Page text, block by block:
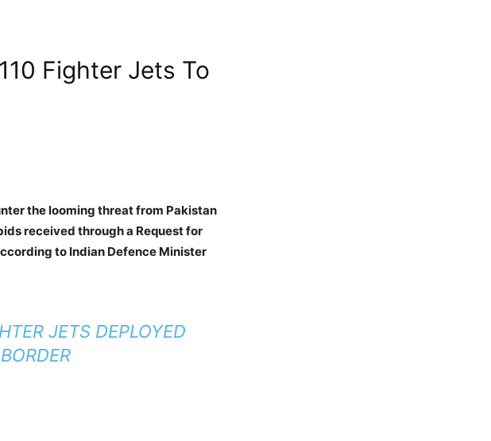
Fighter Jets To
the looming threat from Pakistan
received through a Request for
to Indian Defence Minister
JETS DEPLOYED